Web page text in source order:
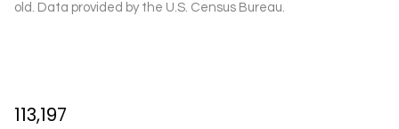
old. Data provided by the U.S. Census Bureau.
113,197